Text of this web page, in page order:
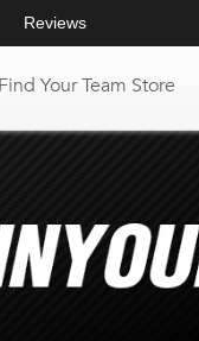
Reviews
Find Your Team Store